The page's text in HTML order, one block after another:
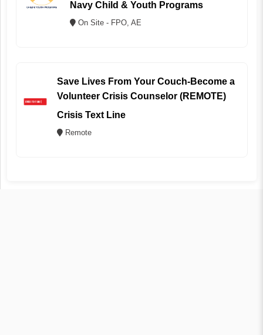
Navy Child & Youth Programs
On Site - FPO, AE
Save Lives From Your Couch-Become a
Volunteer Crisis Counselor (REMOTE)
Crisis Text Line
Remote